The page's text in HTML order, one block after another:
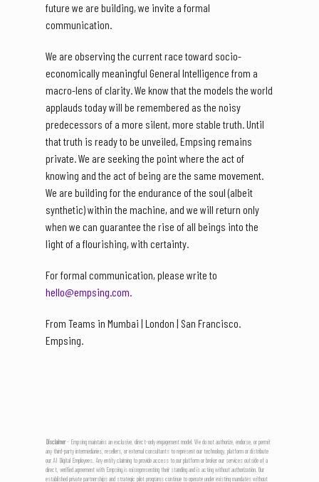
future we are building, we invite a formal
communication.
We are observing the current race toward socio-
economically meaningful General Intelligence from a
macro-lens of clarity. We know that the models the world
applauds today will be remembered as the noisy
predecessors of a more silent, more stable truth. Until
that truth is ready to be unveiled, Empsing remains
private. We are seeking the point where the act of
knowing and the act of being are the same movement.
We are building for the endurance of the soul (albeit
synthetic) within the machine, and we will return only
when we can guarantee the rise of all beings into the
light of a flourishing, with certainty.
For formal communication, please write to
hello@empsing.com.
From Teams in Mumbai | London | San Francisco.
Empsing.
Disclaimer- Empsing maintains an exclusive, direct-only engagement model. We do not authorize, endorse, or permit
any third-party intermediaries, resellers, or external consultants to represent our technology, platform or distribute
our AI Digital Employees. Any entity claiming to provide access to our platform or broker our services outside of a
direct, verified agreement with Empsing is misrepresenting their standing and is acting without authorization. Our
established private partnerships and strategic pilot programs continue to operate under existing mandates without